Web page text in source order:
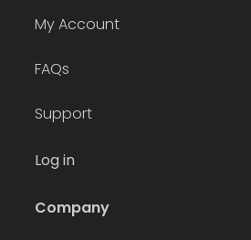
My Account
FAQs
Support
Log in
Company